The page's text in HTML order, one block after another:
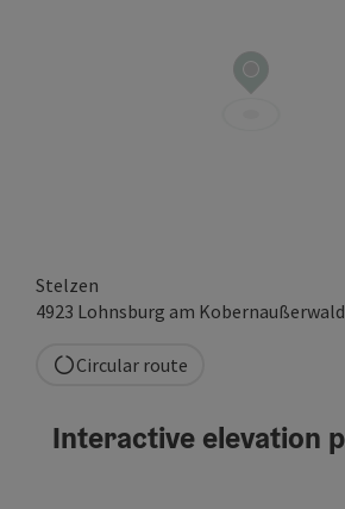
Stelzen
4923 Lohnsburg am Kobernaußerwald
Circular route
Interactive elevation